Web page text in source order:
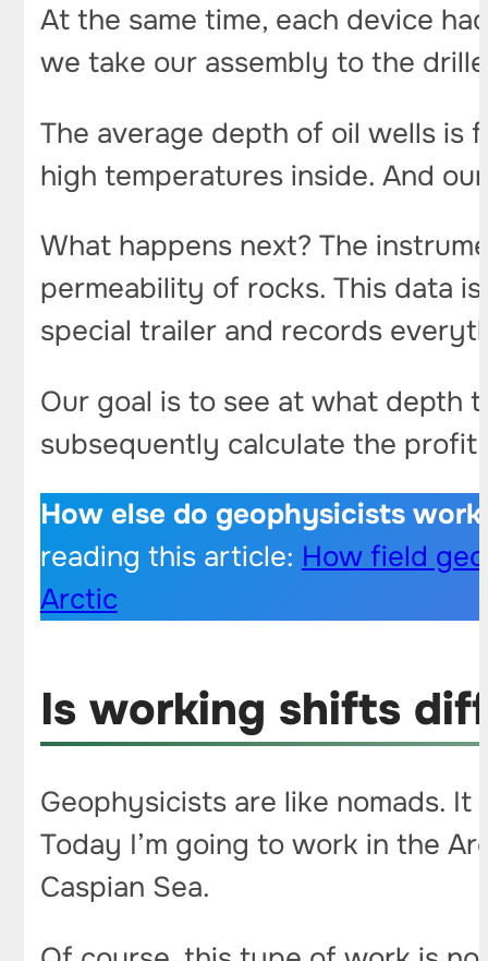
At the same time, each device
we take our assembly to the
The average depth of oil wells is
high temperatures inside. And
What happens next? The
permeability of rocks. This data
special trailer and records
Our goal is to see at what depth
subsequently calculate the
How else do geophysicists
reading this article: How field
Arctic
Is working shifts
Geophysicists are like nomads.
Today I’m going to work in the
Caspian Sea.